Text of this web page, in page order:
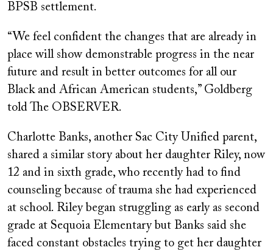
BPSB settlement.
“We feel confident the changes that are already in
place will show demonstrable progress in the near
future and result in better outcomes for all our
Black and African American students,” Goldberg
told The OBSERVER.
Charlotte Banks, another Sac City Unified parent,
shared a similar story about her daughter Riley, now
12 and in sixth grade, who recently had to find
counseling because of trauma she had experienced
at school. Riley began struggling as early as second
grade at Sequoia Elementary but Banks said she
faced constant obstacles trying to get her daughter